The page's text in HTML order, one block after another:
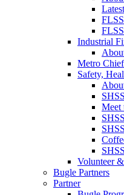
Industrial
Metro
Safety,
Meet
Volunteer
Bugle Partners
Partner